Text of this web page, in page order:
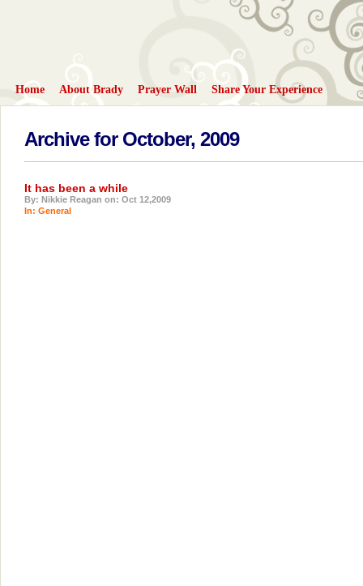
Home About Brady Prayer Wall Share Your Experience
Archive for October, 2009
It has been a while
By: Nikkie Reagan on: Oct 12,2009
In: General